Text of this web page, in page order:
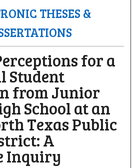
THESES &
for a
Student
from Junior
School at an
Texas Public
A
Inquiry